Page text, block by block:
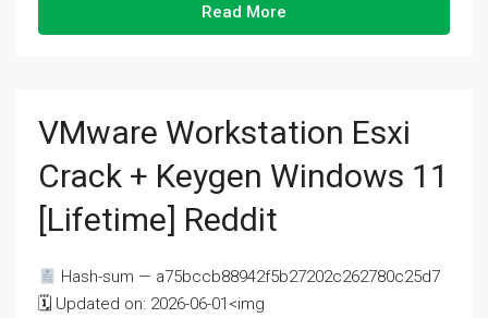
Read More
VMware Workstation Esxi
Crack + Keygen Windows 11
[Lifetime] Reddit
Hash-sum — a75bccb88942f5b27202c262780c25d7
🗓 Updated on: 2026-06-01<img